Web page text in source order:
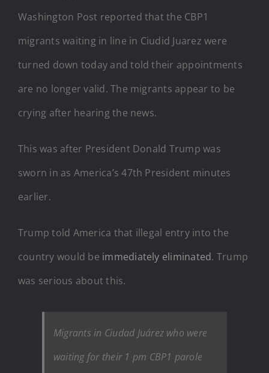
Washington Post reported that the CBP1
migrants waiting in line in Ciudid Juarez were
turned down today and told their appointments
are no longer valid. The migrants appear to be
crying after hearing the news.
This was after President Donald Trump was
sworn in as America’s 47th President minutes
earlier.
Trump told America that illegal entry into the
country would be immediately eliminated. Trump
was serious about this.
Migrants in Ciudad Juárez who were
waiting for their 1 pm CBP1 parole